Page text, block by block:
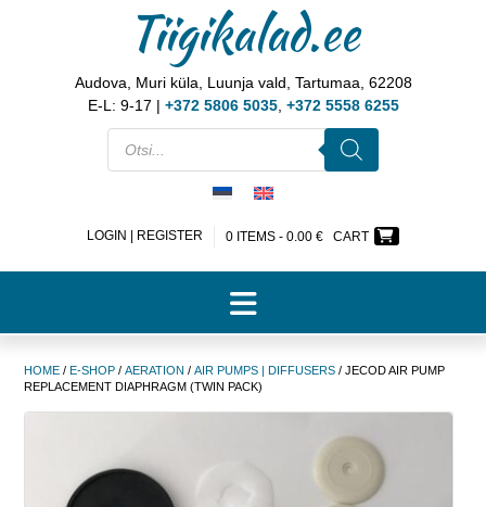
Tiigikalad.ee
Audova, Muri küla, Luunja vald, Tartumaa, 62208
E-L: 9-17 | +372 5806 5035, +372 5558 6255
LOGIN | REGISTER 0 ITEMS - 0.00 € CART
HOME / E-SHOP / AERATION / AIR PUMPS | DIFFUSERS / JECOD AIR PUMP
REPLACEMENT DIAPHRAGM (TWIN PACK)